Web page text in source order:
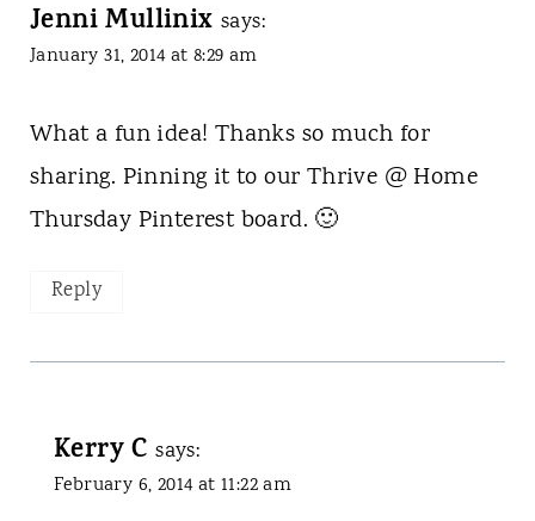
Jenni Mullinix says:
January 31, 2014 at 8:29 am
What a fun idea! Thanks so much for
sharing. Pinning it to our Thrive @ Home
Thursday Pinterest board. 🙂
Reply
Kerry C says:
February 6, 2014 at 11:22 am